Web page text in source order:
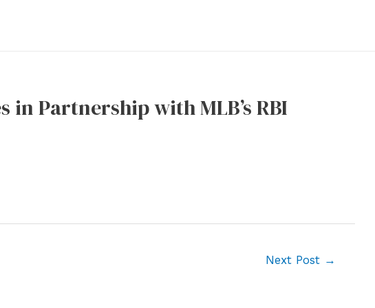
in Partnership with MLB’s RBI
Next Post →